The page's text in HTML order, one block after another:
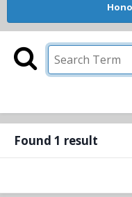
Found 1 result